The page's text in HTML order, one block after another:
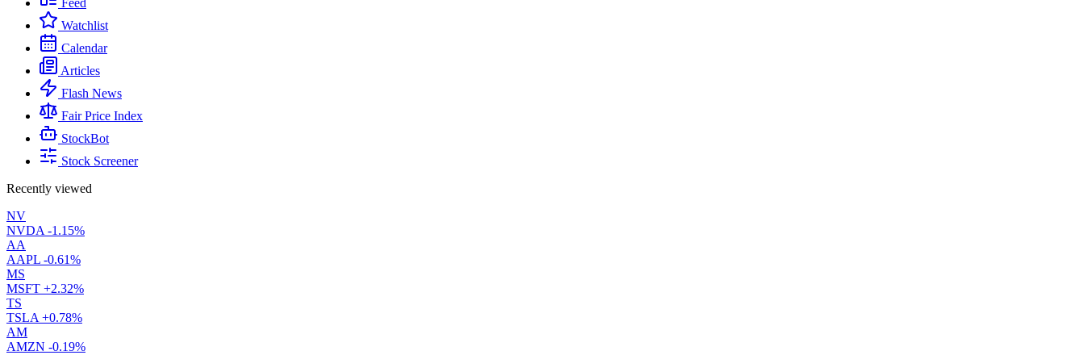
Feed
Watchlist
Calendar
Articles
Flash News
Fair Price Index
StockBot
Stock Screener
Recently viewed
NV
NVDA -1.15%
AA
AAPL -0.61%
MS
MSFT +2.32%
TS
TSLA +0.78%
AM
AMZN -0.19%